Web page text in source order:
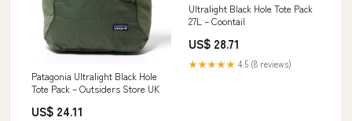
Patagonia Ultralight Black Hole
Tote Pack – Outsiders Store UK
US$ 24.11
Ultralight Black Hole Tote Pack
27L – Coontail
US$ 28.71
★★★★★ 4.5 (8 reviews)